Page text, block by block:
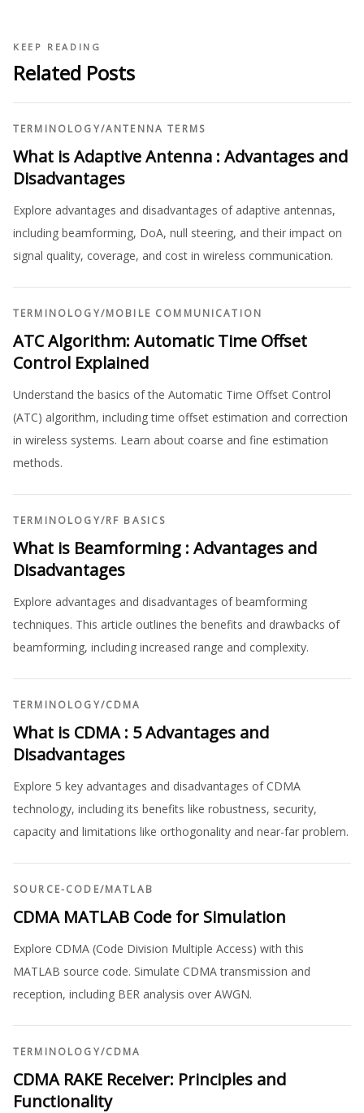
KEEP READING
Related Posts
TERMINOLOGY/ANTENNA TERMS
What is Adaptive Antenna : Advantages and
Disadvantages
Explore advantages and disadvantages of adaptive antennas,
including beamforming, DoA, null steering, and their impact on
signal quality, coverage, and cost in wireless communication.
TERMINOLOGY/MOBILE COMMUNICATION
ATC Algorithm: Automatic Time Offset
Control Explained
Understand the basics of the Automatic Time Offset Control
(ATC) algorithm, including time offset estimation and correction
in wireless systems. Learn about coarse and fine estimation
methods.
TERMINOLOGY/RF BASICS
What is Beamforming : Advantages and
Disadvantages
Explore advantages and disadvantages of beamforming
techniques. This article outlines the benefits and drawbacks of
beamforming, including increased range and complexity.
TERMINOLOGY/CDMA
What is CDMA : 5 Advantages and
Disadvantages
Explore 5 key advantages and disadvantages of CDMA
technology, including its benefits like robustness, security,
capacity and limitations like orthogonality and near-far problem.
SOURCE-CODE/MATLAB
CDMA MATLAB Code for Simulation
Explore CDMA (Code Division Multiple Access) with this
MATLAB source code. Simulate CDMA transmission and
reception, including BER analysis over AWGN.
TERMINOLOGY/CDMA
CDMA RAKE Receiver: Principles and
Functionality